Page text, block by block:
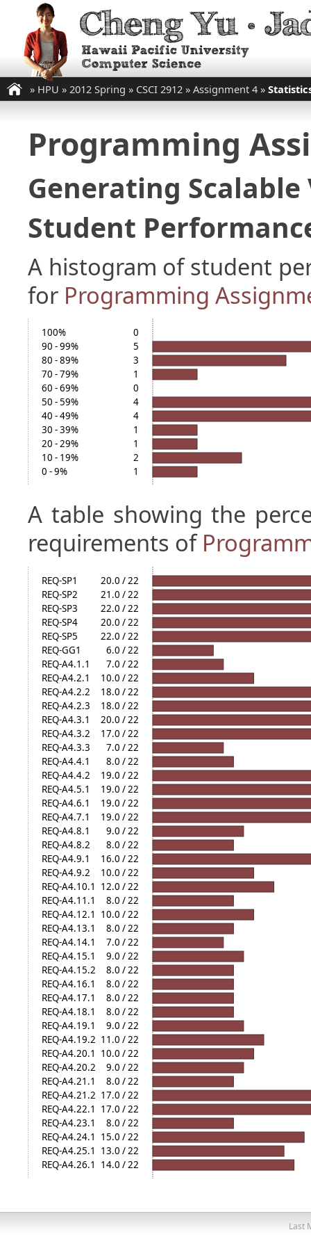
» HPU » 2012 Spring » CSCI 2912 » Assignment 4 »
Programming
Generating
Student
A histogram of student
for Programming
100%
0
90 - 99%
5
80 - 89%
3
70 - 79%
1
60 - 69%
0
50 - 59%
4
40 - 49%
4
30 - 39%
1
20 - 29%
1
10 - 19%
2
0 - 9%
1
A table showing the
requirements of
REQ-SP1
20.0 / 22
REQ-SP2
21.0 / 22
REQ-SP3
22.0 / 22
REQ-SP4
20.0 / 22
REQ-SP5
22.0 / 22
REQ-GG1
6.0 / 22
REQ-A4.1.1
7.0 / 22
REQ-A4.2.1
10.0 / 22
REQ-A4.2.2
18.0 / 22
REQ-A4.2.3
18.0 / 22
REQ-A4.3.1
20.0 / 22
REQ-A4.3.2
17.0 / 22
REQ-A4.3.3
7.0 / 22
REQ-A4.4.1
8.0 / 22
REQ-A4.4.2
19.0 / 22
REQ-A4.5.1
19.0 / 22
REQ-A4.6.1
19.0 / 22
REQ-A4.7.1
19.0 / 22
REQ-A4.8.1
9.0 / 22
REQ-A4.8.2
8.0 / 22
REQ-A4.9.1
16.0 / 22
REQ-A4.9.2
10.0 / 22
REQ-A4.10.1
12.0 / 22
REQ-A4.11.1
8.0 / 22
REQ-A4.12.1
10.0 / 22
REQ-A4.13.1
8.0 / 22
REQ-A4.14.1
7.0 / 22
REQ-A4.15.1
9.0 / 22
REQ-A4.15.2
8.0 / 22
REQ-A4.16.1
8.0 / 22
REQ-A4.17.1
8.0 / 22
REQ-A4.18.1
8.0 / 22
REQ-A4.19.1
9.0 / 22
REQ-A4.19.2 11.0 / 22
REQ-A4.20.1
10.0 / 22
REQ-A4.20.2
9.0 / 22
REQ-A4.21.1
8.0 / 22
REQ-A4.21.2 17.0 / 22
REQ-A4.22.1
17.0 / 22
REQ-A4.23.1
8.0 / 22
REQ-A4.24.1
15.0 / 22
REQ-A4.25.1
13.0 / 22
REQ-A4.26.1
14.0 / 22
Last